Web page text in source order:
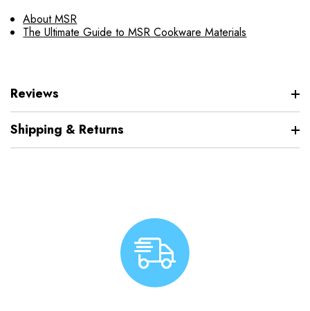
About MSR
The Ultimate Guide to MSR Cookware Materials
Reviews
Shipping & Returns